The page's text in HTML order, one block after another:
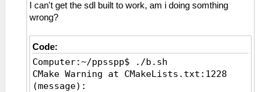
I can't get the sdl built to work, am i doing somthing
wrong?
Code:
Computer:~/ppsspp$ ./b.sh
CMake Warning at CMakeLists.txt:1228
(message):